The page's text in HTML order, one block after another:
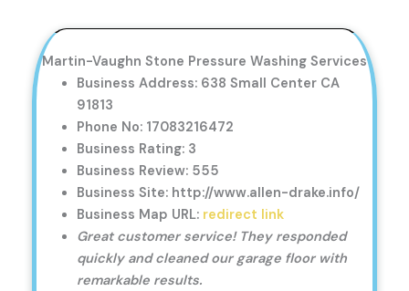
Martin-Vaughn Stone Pressure Washing Services
Business Address: 638 Small Center CA
91813
Phone No: 17083216472
Business Rating: 3
Business Review: 555
Business Site: http://www.allen-drake.info/
Business Map URL: redirect link
Great customer service! They responded
quickly and cleaned our garage floor with
remarkable results.